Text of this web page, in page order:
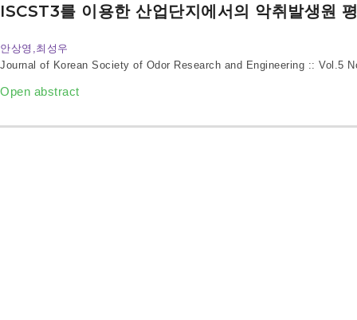
ISCST3를 이용한 산업단지에서의 악취발생원
안상영,최성우
Journal of Korean Society of Odor Research and Engineering :: Vol.5
Open abstract